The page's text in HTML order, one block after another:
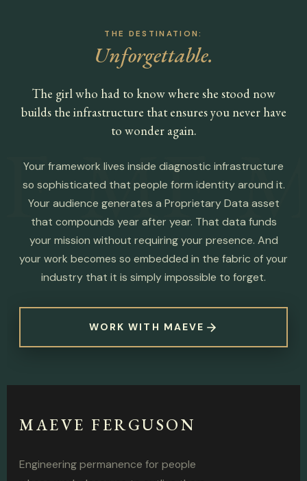
MF
THE DESTINATION:
Unforgettable.
The girl who had to know where she stood now
builds the infrastructure that ensures you never have
to wonder again.
Your framework lives inside diagnostic infrastructure
so sophisticated that people form identity around it.
Your audience generates a Proprietary Data asset
that compounds year after year. That data funds
your mission without requiring your presence. And
your work becomes so embedded in the fabric of your
industry that it is simply impossible to forget.
WORK WITH MAEVE
MAEVE FERGUSON
Engineering permanence for people